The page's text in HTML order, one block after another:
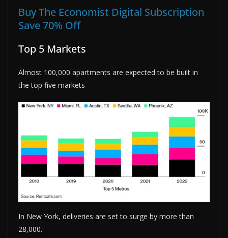
Buy The Economist Digital Subscription
Save 70% Off
Top 5 Markets
Almost 100,000 apartments are expected to be built in
the top five markets
In New York, deliveries are set to surge by more than
28,000.